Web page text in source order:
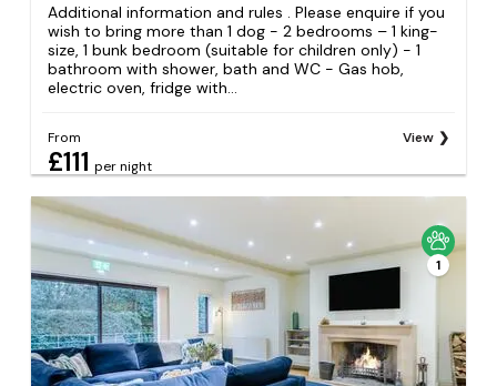
Additional information and rules . Please enquire if you
wish to bring more than 1 dog - 2 bedrooms – 1 king-
size, 1 bunk bedroom (suitable for children only) - 1
bathroom with shower, bath and WC - Gas hob,
electric oven, fridge with...
From
£111 per night
View
1